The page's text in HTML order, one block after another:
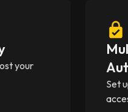
your
Set